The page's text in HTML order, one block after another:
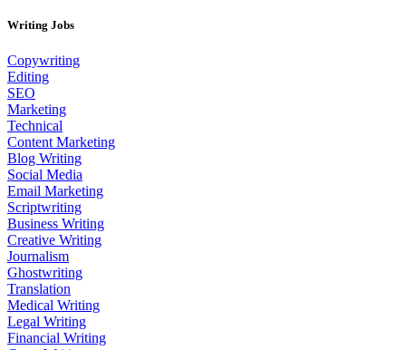
Writing Jobs
Copywriting
Editing
SEO
Marketing
Technical
Content Marketing
Blog Writing
Social Media
Email Marketing
Scriptwriting
Business Writing
Creative Writing
Journalism
Ghostwriting
Translation
Medical Writing
Legal Writing
Financial Writing